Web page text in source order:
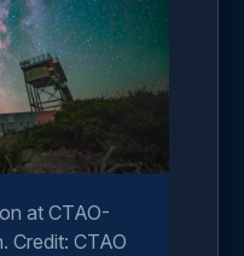
at CTAO-
Credit: CTAO